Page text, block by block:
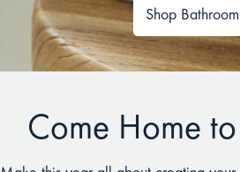
Shop Bathroom
Come Home